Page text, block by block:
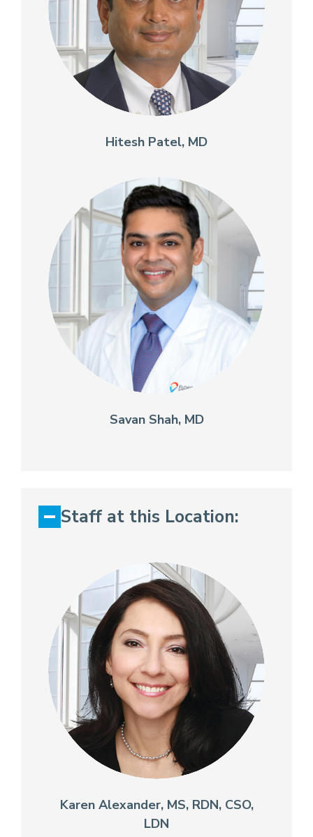
Hitesh Patel, MD
Savan Shah, MD
Staff at this Location:
Karen Alexander, MS, RDN, CSO,
LDN